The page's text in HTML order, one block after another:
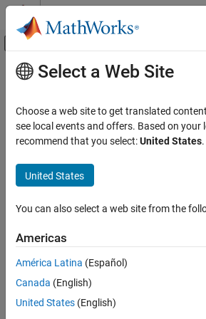
Skip to content
Off-Canvas Navigation
Documentation Home
Deep Learning Toolbox
Deep Learning with Simulink
Deep Learning Toolbox
Built-In Pretrained Networks
Classify
ON THIS PAGE
Main Content
Classify
Classify data using a trained deep
Select a Web Site
Choose a web site to get translated
see local events and offers. Based on your
recommend that you select:United States.
United States
You can also select a web site from the
Americas
América Latina (Español)
Canada (English)
United States (English)